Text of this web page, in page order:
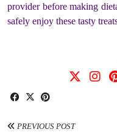
provider before making
safely enjoy these tasty
PREVIOUS POST